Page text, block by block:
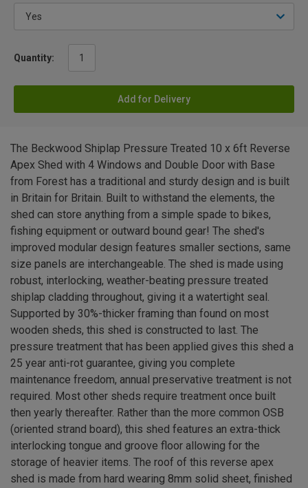
Quantity:
Add for Delivery
The Beckwood Shiplap Pressure Treated 10 x 6ft Reverse
Apex Shed with 4 Windows and Double Door with Base
from Forest has a traditional and sturdy design and is built
in Britain for Britain. Built to withstand the elements, the
shed can store anything from a simple spade to bikes,
fishing equipment or outward bound gear! The shed's
improved modular design features smaller sections, same
size panels are interchangeable. The shed is made using
robust, interlocking, weather-beating pressure treated
shiplap cladding throughout, giving it a watertight seal.
Supported by 30%-thicker framing than found on most
wooden sheds, this shed is constructed to last. The
pressure treatment that has been applied gives this shed a
25 year anti-rot guarantee, giving you complete
maintenance freedom, annual preservative treatment is not
required. Most other sheds require treatment once built
then yearly thereafter. Rather than the more common OSB
(oriented strand board), this shed features an extra-thick
interlocking tongue and groove floor allowing for the
storage of heavier items. The roof of this reverse apex
shed is made from hard wearing 8mm solid sheet, finished